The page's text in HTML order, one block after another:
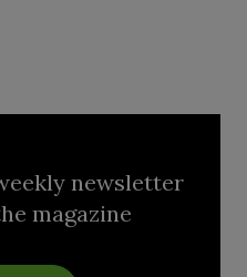
newsletter
magazine